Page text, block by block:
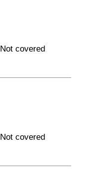
Not covered
Not covered